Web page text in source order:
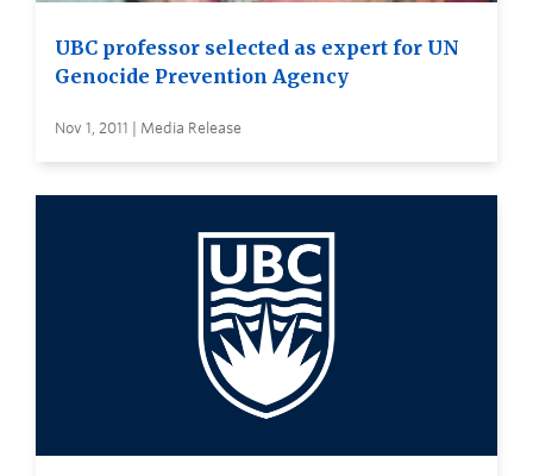
UBC professor selected as expert for UN
Genocide Prevention Agency
Nov 1, 2011 | Media Release